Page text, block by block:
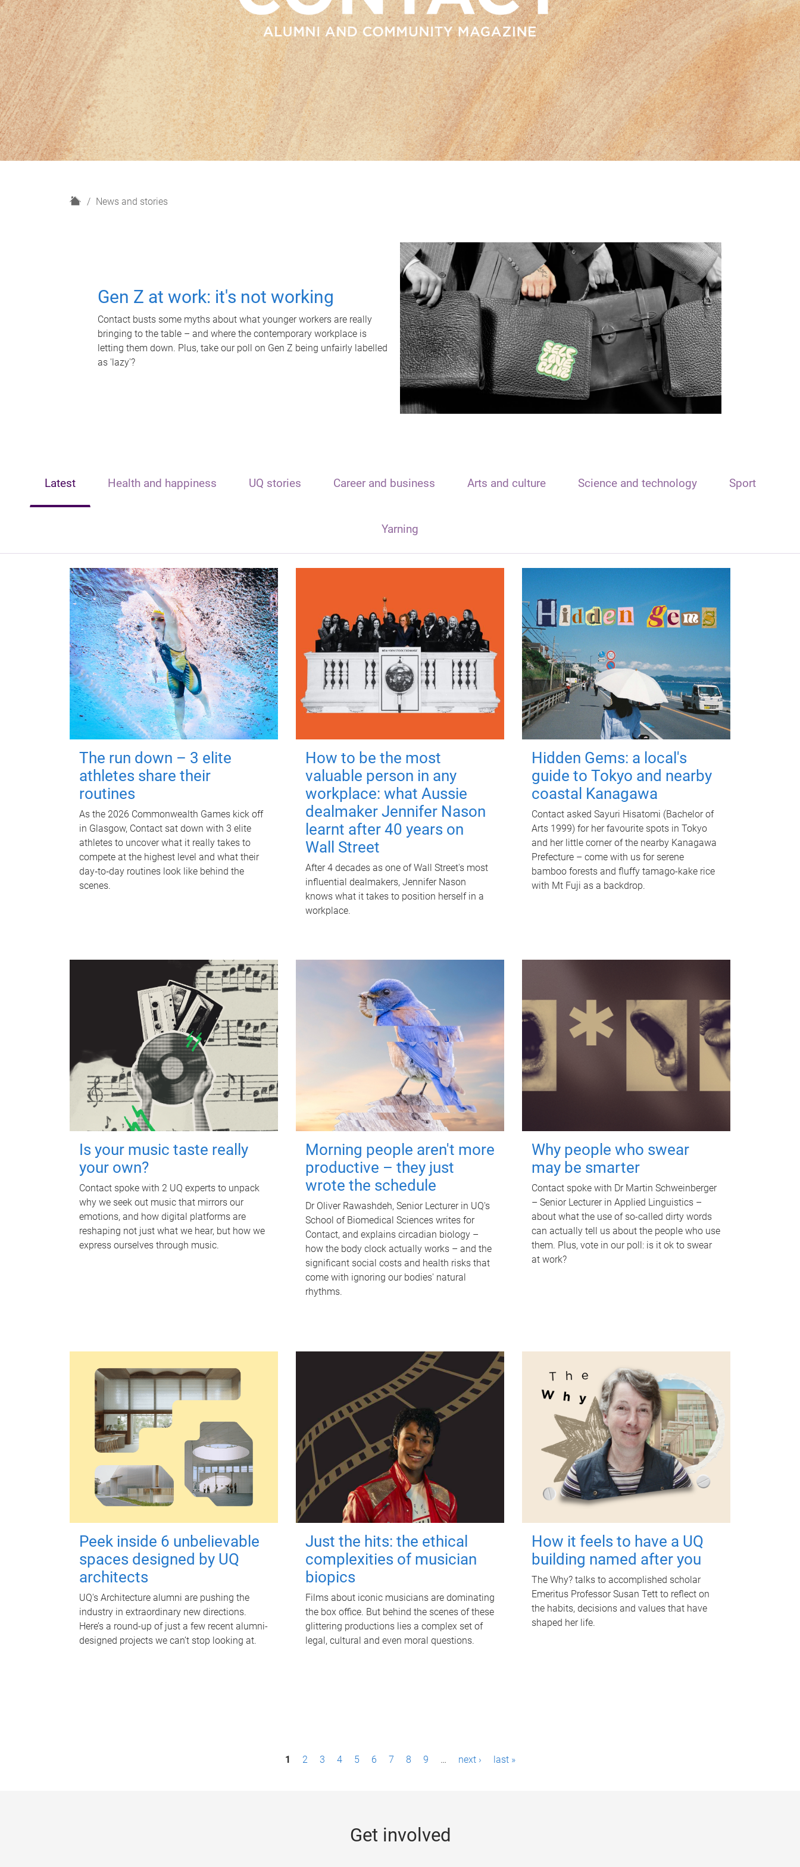
H
News and stories
Gen Z at work: it's not working
Contact busts some myths about what younger workers are really
bringing to the table – and where the contemporary workplace is
letting them down. Plus, take our poll on Gen Z being unfairly labelled
as 'lazy'?
Latest Health and happiness UQ stories Career and business Arts and culture Science and technology Sport
Yarning
The run down – 3 elite
athletes share their
routines
As the 2026 Commonwealth Games kick off
in Glasgow, Contact sat down with 3 elite
athletes to uncover what it really takes to
compete at the highest level and what their
day‑to‑day routines look like behind the
scenes.
How to be the most
valuable person in any
workplace: what Aussie
dealmaker Jennifer Nason
learnt after 40 years on
Wall Street
After 4 decades as one of Wall Street's most
influential dealmakers, Jennifer Nason
knows what it takes to position herself in a
workplace.
Hidden Gems: a local's
guide to Tokyo and nearby
coastal Kanagawa
Contact asked Sayuri Hisatomi (Bachelor of
Arts 1999) for her favourite spots in Tokyo
and her little corner of the nearby Kanagawa
Prefecture – come with us for serene
bamboo forests and fluffy tamago-kake rice
with Mt Fuji as a backdrop.
Is your music taste really
your own?
Contact spoke with 2 UQ experts to unpack
why we seek out music that mirrors our
emotions, and how digital platforms are
reshaping not just what we hear, but how we
express ourselves through music.
Morning people aren't more
productive – they just
wrote the schedule
Dr Oliver Rawashdeh, Senior Lecturer in UQ's
School of Biomedical Sciences writes for
Contact, and explains circadian biology –
how the body clock actually works – and the
significant social costs and health risks that
come with ignoring our bodies' natural
rhythms.
Why people who swear
may be smarter
Contact spoke with Dr Martin Schweinberger
– Senior Lecturer in Applied Linguistics –
about what the use of so-called dirty words
can actually tell us about the people who use
them. Plus, vote in our poll: is it ok to swear
at work?
Peek inside 6 unbelievable
spaces designed by UQ
architects
UQ's Architecture alumni are pushing the
industry in extraordinary new directions.
Here’s a round-up of just a few recent alumni-
designed projects we can’t stop looking at.
Just the hits: the ethical
complexities of musician
biopics
Films about iconic musicians are dominating
the box office. But behind the scenes of these
glittering productions lies a complex set of
legal, cultural and even moral questions.
How it feels to have a UQ
building named after you
The Why? talks to accomplished scholar
Emeritus Professor Susan Tett to reflect on
the habits, decisions and values that have
shaped her life.
1 2 3 4 5 6 7 8 9 … next › last »
Get involved